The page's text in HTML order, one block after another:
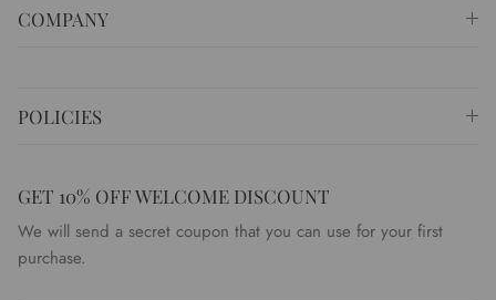
COMPANY
POLICIES
GET 10% OFF WELCOME DISCOUNT
We will send a secret coupon that you can use for your first
purchase.